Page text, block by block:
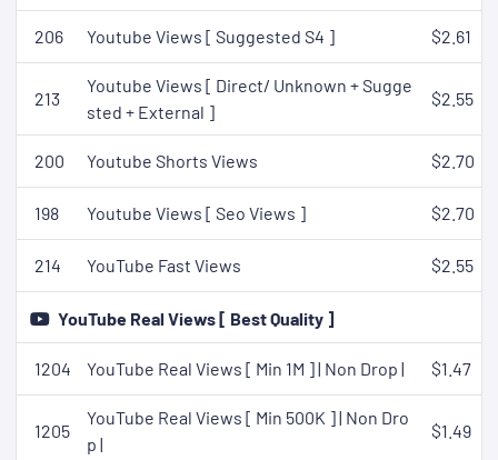
206 Youtube Views [ Suggested S4 ] $2.61
213
Youtube Views [ Direct/ Unknown + Sugge
sted + External ]
$2.55
200 Youtube Shorts Views $2.70
198 Youtube Views [ Seo Views ] $2.70
214 YouTube Fast Views $2.55
YouTube Real Views [ Best Quality ]
1204 YouTube Real Views [ Min 1M ] | Non Drop | $1.47
1205
YouTube Real Views [ Min 500K ] | Non Dro
p |
$1.49